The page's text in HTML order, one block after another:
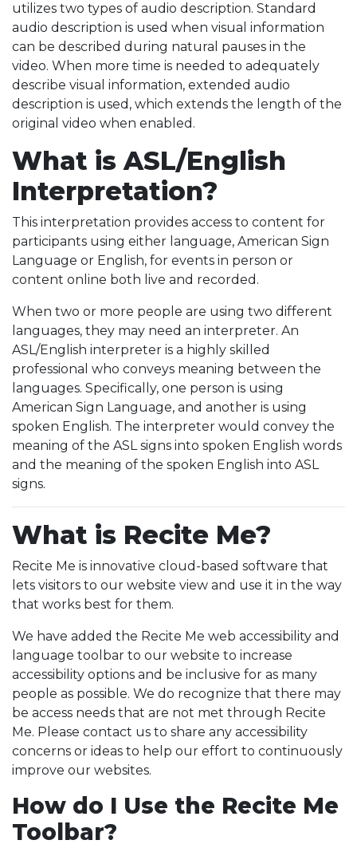
utilizes two types of audio description. Standard
audio description is used when visual information
can be described during natural pauses in the
video. When more time is needed to adequately
describe visual information, extended audio
description is used, which extends the length of the
original video when enabled.
What is ASL/English
Interpretation?
This interpretation provides access to content for
participants using either language, American Sign
Language or English, for events in person or
content online both live and recorded.
When two or more people are using two different
languages, they may need an interpreter. An
ASL/English interpreter is a highly skilled
professional who conveys meaning between the
languages. Specifically, one person is using
American Sign Language, and another is using
spoken English. The interpreter would convey the
meaning of the ASL signs into spoken English words
and the meaning of the spoken English into ASL
signs.
What is Recite Me?
Recite Me is innovative cloud-based software that
lets visitors to our website view and use it in the way
that works best for them.
We have added the Recite Me web accessibility and
language toolbar to our website to increase
accessibility options and be inclusive for as many
people as possible. We do recognize that there may
be access needs that are not met through Recite
Me. Please contact us to share any accessibility
concerns or ideas to help our effort to continuously
improve our websites.
How do I Use the Recite Me
Toolbar?